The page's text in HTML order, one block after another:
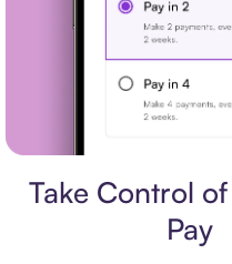
Take Control
Pay